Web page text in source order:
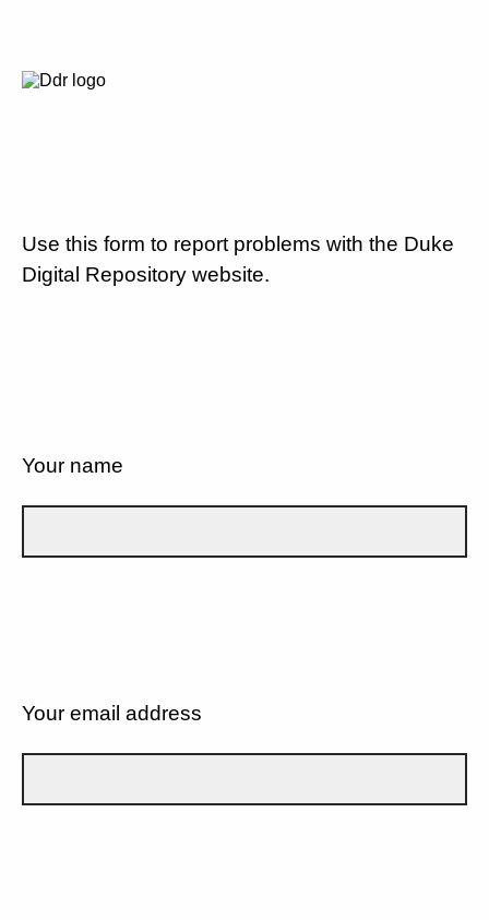
Use this form to report problems with the Duke
Digital Repository website.
Your name
Your email address